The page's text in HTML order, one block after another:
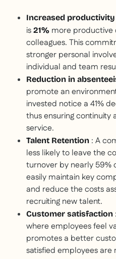
Increased productivity
is 21% more productive
colleagues. This
stronger personal
individual and team
Reduction in
promote an
invested notice a 41%
thus ensuring
service.
Talent Retention : A
less likely to leave the
turnover by nearly 59%
easily maintain key
and reduce the costs
recruiting new talent.
Customer satisfaction
where employees feel
promotes a better
satisfied employees